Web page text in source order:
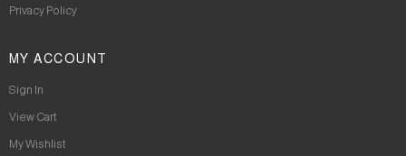
Privacy Policy
MY ACCOUNT
Sign In
View Cart
My Wishlist